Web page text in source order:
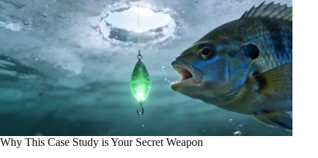
Why This Case Study is Your Secret Weapon